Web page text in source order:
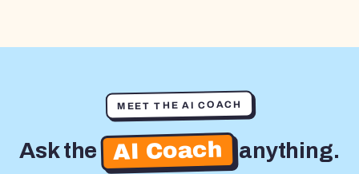
MEET THE AI COACH
Ask the AI Coach anything.